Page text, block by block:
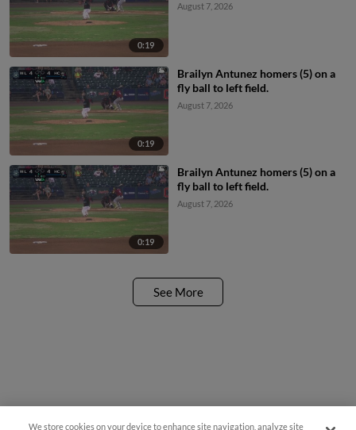
0:19
August 7, 2026
0:19
Brailyn Antunez homers (5) on a
fly ball to left field.
August 7, 2026
0:19
Brailyn Antunez homers (5) on a
fly ball to left field.
August 7, 2026
See More
We store cookies on your device to enhance site navigation, analyze site